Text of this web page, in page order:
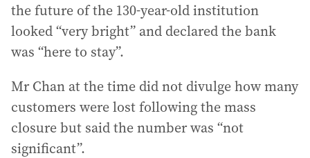
the future of the 130-year-old institution
looked “very bright” and declared the bank
was “here to stay”.
Mr Chan at the time did not divulge how many
customers were lost following the mass
closure but said the number was “not
significant”.